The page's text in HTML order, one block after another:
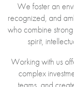
We foster an
recognized, and
who combine
spirit,
Working with us
complex